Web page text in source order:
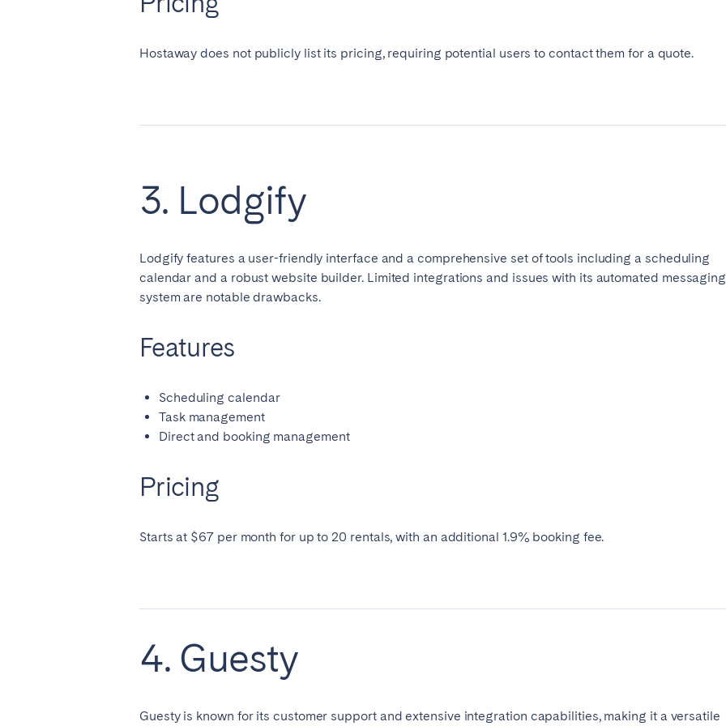
Hostaway does not publicly list its pricing, requiring potential users to contact them for a quote.
3. Lodgify
Lodgify features a user-friendly interface and a comprehensive set of tools including a scheduling
calendar and a robust website builder. Limited integrations and issues with its automated messaging
system are notable drawbacks.
Features
Scheduling calendar
Task management
Direct and booking management
Pricing
Starts at $67 per month for up to 20 rentals, with an additional 1.9% booking fee.
4. Guesty
Guesty is known for its customer support and extensive integration capabilities, making it a versatile